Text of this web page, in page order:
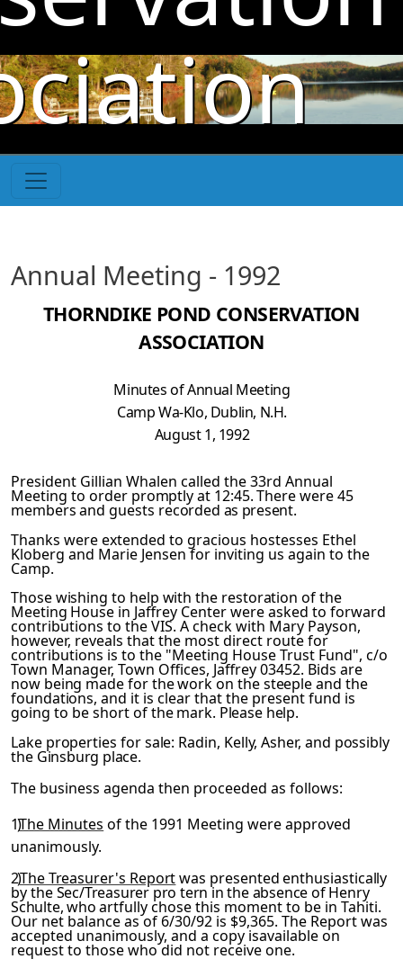
Skip to main content
Annual Meeting - 1992
THORNDIKE POND CONSERVATION
ASSOCIATION
Minutes of Annual Meeting
CampWa-Klo, Dublin, N.H.
August 1, 1992
President Gillian Whalen called the 33rd Annual
Meeting to or­der promptly at 12:45. There were 45
members and guests record­ed as present.
Thanks were extended to gracious hostesses Ethel
Kloberg and Marie Jensen for inviting us again to the
Camp.
Those wishing to help with the restoration of the
Meeting House in Jaffrey Center were asked to forward
contributions to the VIS. A check with Mary Payson,
however, reveals that the most direct route for
contributions is to the "Meeting House Trust Fund", c/o
Town Manager, Town Offices, Jaffrey 03452. Bids are
now being made for the work on the steeple and the
foundations,and it is clear that the present fund is
going to be short ofthe mark. Please help.
Lakeproperties for sale: Radin, Kelly, Asher, and possibly
the Ginsburg place.
The business agenda then proceeded as follows:
1)The Minutes of the 1991 Meeting were approved
unanimously.
2)The Treasurer's Reportwas presented enthusiastically
by theSec/Treasurer pro tern in the absence of Henry
Schulte, who art­fully chose this moment to be in Tahiti.
Our net balance as of 6/30/92 is $9,365. The Report was
accepted unanimously, and a copy isavailable on
request to those who did not receive one.